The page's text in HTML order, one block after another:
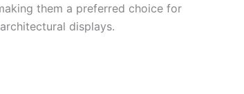
them a preferred choice for
displays.